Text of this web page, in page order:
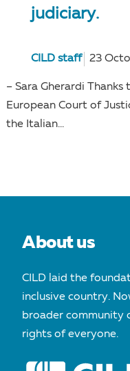
judiciary.
CILD staff 23
– Sara Gherardi
European Court of
the Italian...
About us
CILD laid the
inclusive country.
broader community
rights of everyone.